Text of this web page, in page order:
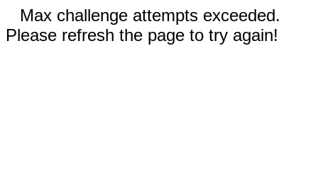
Max challenge attempts exceeded.
Please refresh the page to try again!